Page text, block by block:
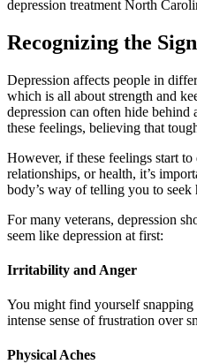
depression treatment North
Recognizing the
Depression affects people in
which is all about strength and
depression can often hide
these feelings, believing that
However, if these feelings start
relationships, or health, it’s
body’s way of telling you to seek
For many veterans, depression
seem like depression at first:
Irritability and Anger
You might find yourself
intense sense of frustration over
Physical Aches